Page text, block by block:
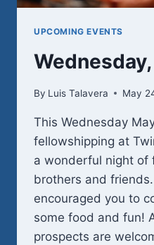
UPCOMING EVENTS
By Luis Talavera May
This Wednesday
fellowshipping at
a wonderful night of
brothers and
encouraged you to
some food and fun!
prospects are